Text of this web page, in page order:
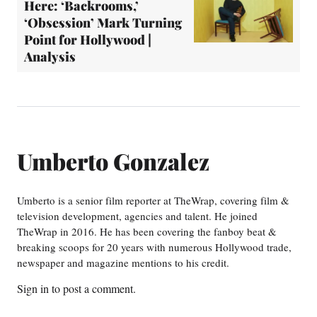
Here: ‘Backrooms,’
‘Obsession’ Mark Turning
Point for Hollywood |
Analysis
Umberto Gonzalez
Umberto is a senior film reporter at TheWrap, covering film &
television development, agencies and talent. He joined
TheWrap in 2016. He has been covering the fanboy beat &
breaking scoops for 20 years with numerous Hollywood trade,
newspaper and magazine mentions to his credit.
Sign in to post a comment.